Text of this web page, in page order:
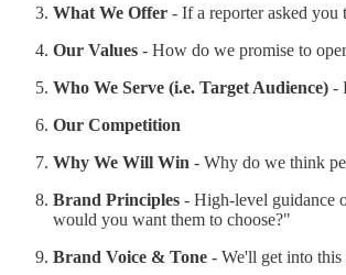
What We Offer - If a reporter asked you
Our Values - How do we promise to
Who We Serve (i.e. Target Audience) -
Our Competition
Why We Will Win - Why do we think
Brand Principles - High-level guidance
would you want them to choose?"
Brand Voice & Tone - We'll get into this